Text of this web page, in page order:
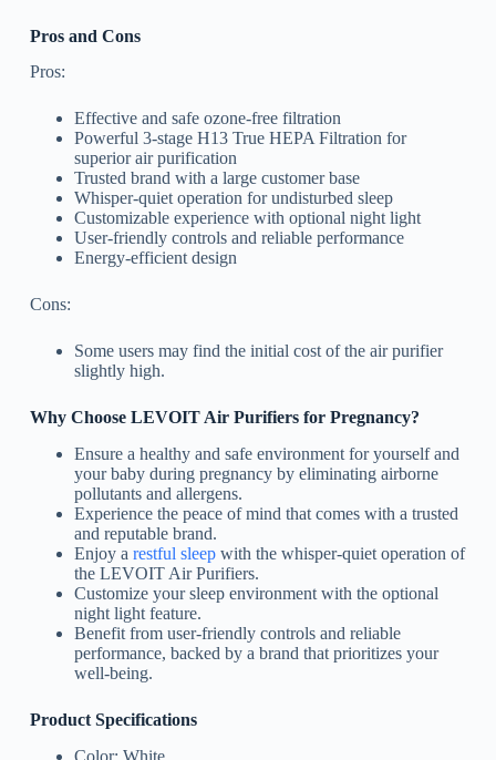
Pros and Cons
Pros:
Effective and safe ozone-free filtration
Powerful 3-stage H13 True HEPA Filtration for
superior air purification
Trusted brand with a large customer base
Whisper-quiet operation for undisturbed sleep
Customizable experience with optional night light
User-friendly controls and reliable performance
Energy-efficient design
Cons:
Some users may find the initial cost of the air purifier
slightly high.
Why Choose LEVOIT Air Purifiers for Pregnancy?
Ensure a healthy and safe environment for yourself and
your baby during pregnancy by eliminating airborne
pollutants and allergens.
Experience the peace of mind that comes with a trusted
and reputable brand.
Enjoy a restful sleepwith the whisper-quiet operation of
the LEVOIT Air Purifiers.
Customize your sleep environment with the optional
night light feature.
Benefit from user-friendly controls and reliable
performance, backed by a brand that prioritizes your
well-being.
Product Specifications
Color: White